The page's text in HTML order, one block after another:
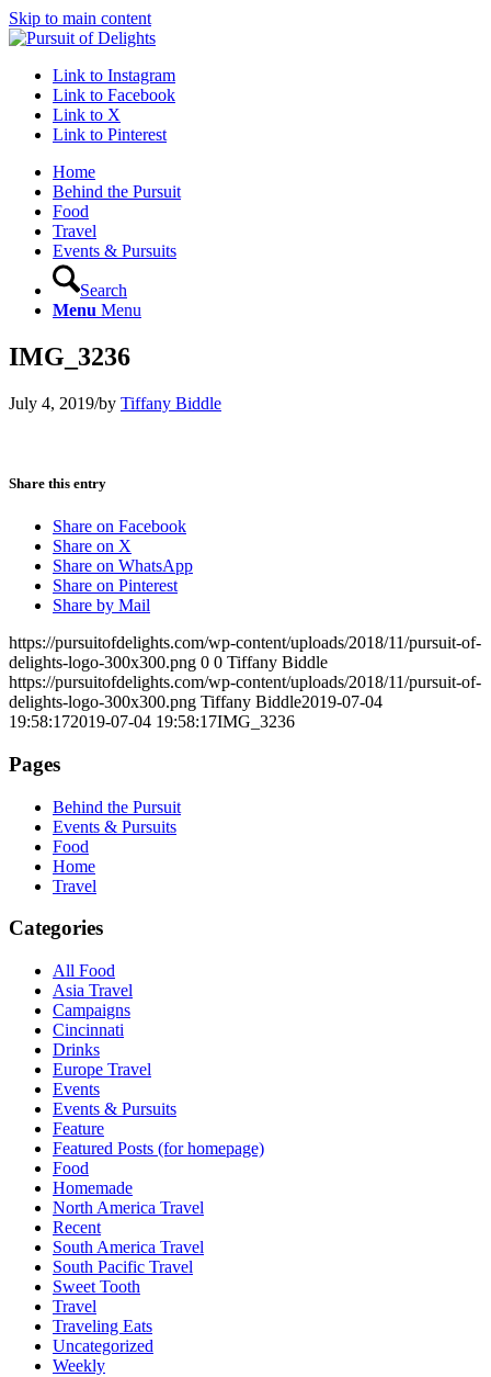
Skip to main content
Link to Instagram
Link to Facebook
Link to X
Link to Pinterest
Home
Behind the Pursuit
Food
Travel
Events & Pursuits
Search
Menu Menu
IMG_3236
July 4, 2019/by Tiffany Biddle
Share this entry
Share on Facebook
Share on X
Share on WhatsApp
Share on Pinterest
Share by Mail
https://pursuitofdelights.com/wp-content/uploads/2018/11/pursuit-of-
delights-logo-300x300.png 0 0 Tiffany Biddle
https://pursuitofdelights.com/wp-content/uploads/2018/11/pursuit-of-
delights-logo-300x300.png Tiffany Biddle2019-07-04
19:58:172019-07-04 19:58:17IMG_3236
Pages
Behind the Pursuit
Events & Pursuits
Food
Home
Travel
Categories
All Food
Asia Travel
Campaigns
Cincinnati
Drinks
Europe Travel
Events
Events & Pursuits
Feature
Featured Posts (for homepage)
Food
Homemade
North America Travel
Recent
South America Travel
South Pacific Travel
Sweet Tooth
Travel
Traveling Eats
Uncategorized
Weekly